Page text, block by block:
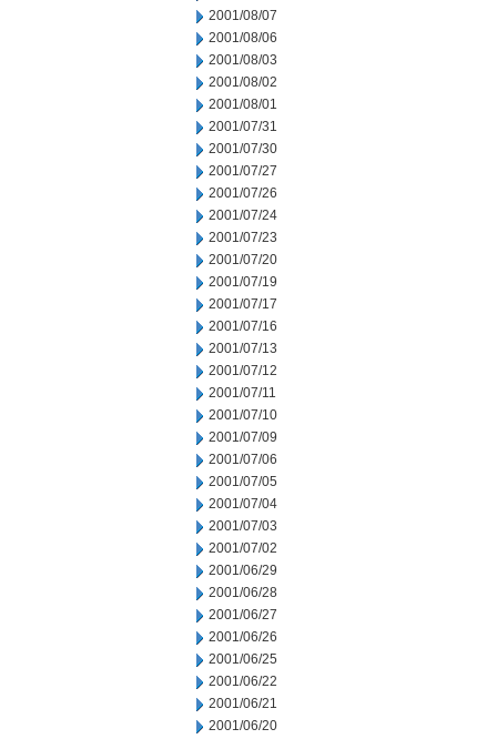
2001/08/07
2001/08/06
2001/08/03
2001/08/02
2001/08/01
2001/07/31
2001/07/30
2001/07/27
2001/07/26
2001/07/24
2001/07/23
2001/07/20
2001/07/19
2001/07/17
2001/07/16
2001/07/13
2001/07/12
2001/07/11
2001/07/10
2001/07/09
2001/07/06
2001/07/05
2001/07/04
2001/07/03
2001/07/02
2001/06/29
2001/06/28
2001/06/27
2001/06/26
2001/06/25
2001/06/22
2001/06/21
2001/06/20